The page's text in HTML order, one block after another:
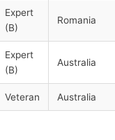
Expert
(B)
Romania
Expert
(B)
Australia
Veteran Australia